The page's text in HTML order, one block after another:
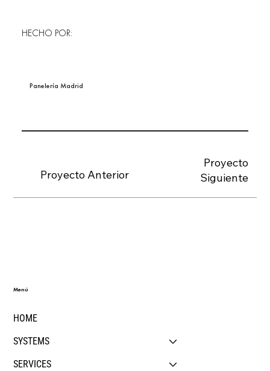
Proyecto
Siguiente
Proyecto Anterior
HECHO POR:
Panelería Madrid
HOME
SYSTEMS
SERVICES
Menú